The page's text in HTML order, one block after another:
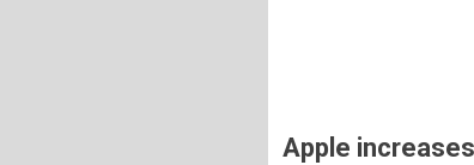
Apple